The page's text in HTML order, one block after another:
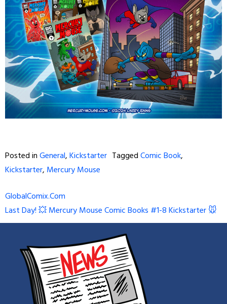
Posted inGeneral,Kickstarter TaggedComic Book,
Kickstarter, Mercury Mouse
Post
navigation
GlobalComix.Com
Last Day! 💥 Mercury Mouse Comic Books #1-8 Kickstarter 🐭